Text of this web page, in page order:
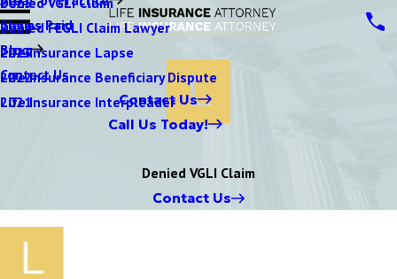
Denied FEGLI Claim Lawyer
Life Insurance Lapse
Life Insurance Beneficiary Dispute
Life Insurance Interpleader
Claims Paid
Blog
2024
2023
2022
2021
Contact Us
Contact Us
Call Us Today!
Denied VGLI Claim
Contact Us